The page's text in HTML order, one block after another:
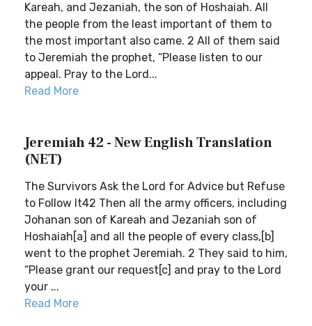
Kareah, and Jezaniah, the son of Hoshaiah. All
the people from the least important of them to
the most important also came. 2 All of them said
to Jeremiah the prophet, “Please listen to our
appeal. Pray to the Lord...
Read More
Jeremiah 42 - New English Translation
(NET)
The Survivors Ask the Lord for Advice but Refuse
to Follow It42 Then all the army officers, including
Johanan son of Kareah and Jezaniah son of
Hoshaiah[a] and all the people of every class,[b]
went to the prophet Jeremiah. 2 They said to him,
“Please grant our request[c] and pray to the Lord
your ...
Read More